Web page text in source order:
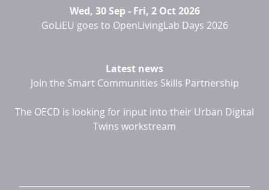
Wed, 30 Sep- Fri, 2 Oct 2026
GoLiEU goes to OpenLivingLab Days 2026
Latest news
Join the Smart Communities Skills Partnership
The OECD is looking for input into their Urban Digital
Twins workstream